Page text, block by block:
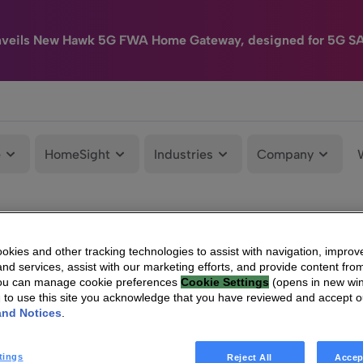
New Hawk 5G FWA Home Gateway, designed for 5G
HomeSight Industries Company
and other tracking technologies to assist with navigation,
services, assist with our marketing efforts, and provide content
can manage cookie preferences Cookie Settings (opens in new
to use this site you acknowledge that you have reviewed and accept
Notices
Reject All